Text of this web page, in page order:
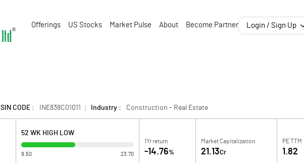
Offerings US Stocks Market Pulse About Become Partner Login / Sign Up
ISIN CODE : INE838C01011 Industry : Construction - Real Estate
52 WK HIGH LOW
9.50 23.70
1Yr return
-14.76%
Market Capitalization
21.13Cr
PE TTM
1.82